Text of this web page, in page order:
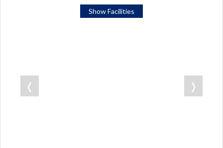
Show Facilities
❬ ❭